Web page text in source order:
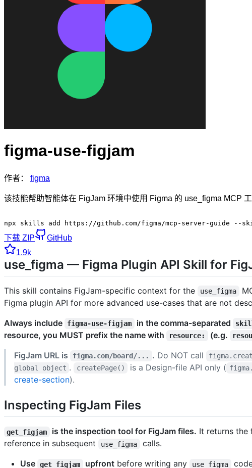
figma-use-figjam
作者： figma
该技能帮助智能体在 FigJam 环境中使用 Figma 的 use_figma MCP
npx skills add https://github.com/figma/mcp-server-guide --
下载 ZIP
GitHub
1.9k
use_figma — Figma Plugin API Skill for
This skill contains FigJam-specific context for the use_figma
Figma plugin API for more advanced use-cases that are not
Always include
figma-use-figjam in the comma-separated
resource, you MUST prefix the name with
resource: (e.g.
FigJam URL is
figma.com/board/... . Do NOT call
global object . createPage() is a Design-file API only (
create-section).
Inspecting FigJam Files
get_figjam is the inspection tool for FigJam files. It returns the
reference in subsequent
use_figma
calls.
Use get_figjam upfrontbefore writing any use_figma